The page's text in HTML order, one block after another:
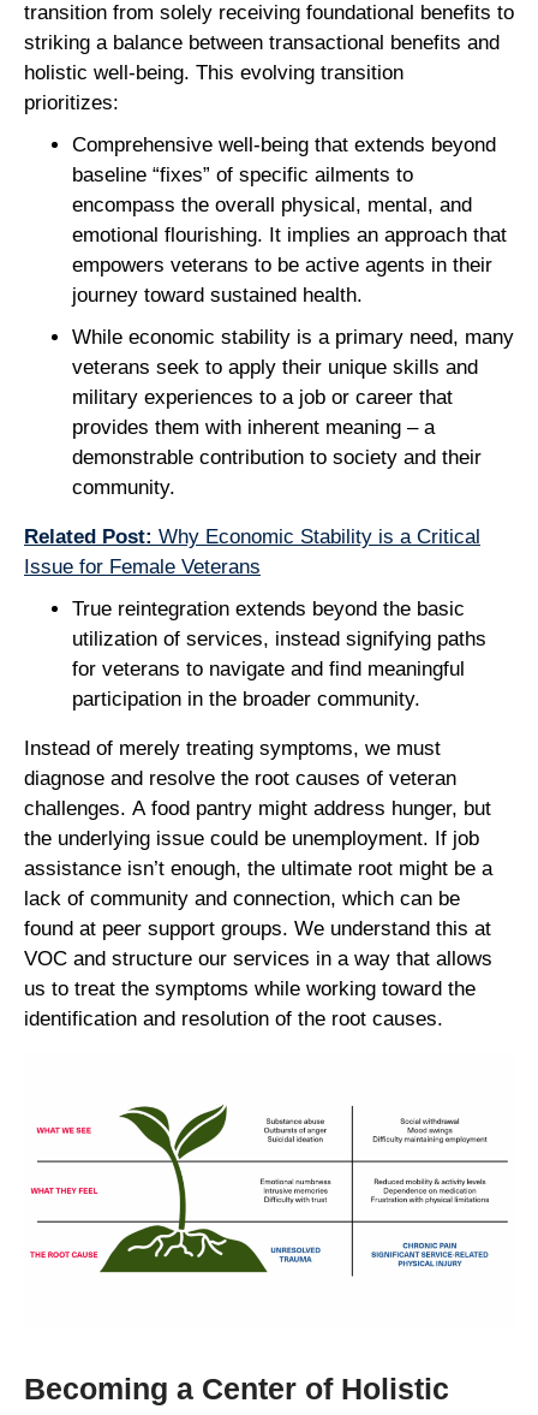
transition from solely receiving foundational benefits to
striking a balance between transactional benefits and
holistic well-being. This evolving transition
prioritizes:
Comprehensive well-being that extends beyond
baseline “fixes” of specific ailments to
encompass the overall physical, mental, and
emotional flourishing. It implies an approach that
empowers veterans to be active agents in their
journey toward sustained health.
While economic stability is a primary need, many
veterans seek to apply their unique skills and
military experiences to a job or career that
provides them with inherent meaning – a
demonstrable contribution to society and their
community.
Related Post: Why Economic Stability is a Critical
Issue for Female Veterans
True reintegration extends beyond the basic
utilization of services, instead signifying paths
for veterans to navigate and find meaningful
participation in the broader community.
Instead of merely treating symptoms, we must
diagnose and resolve the root causes of veteran
challenges. A food pantry might address hunger, but
the underlying issue could be unemployment. If job
assistance isn’t enough, the ultimate root might be a
lack of community and connection, which can be
found at peer support groups. We understand this at
VOC and structure our services in a way that allows
us to treat the symptoms while working toward the
identification and resolution of the root causes.
Becoming a Center of Holistic